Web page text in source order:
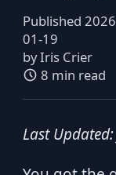
Published
01-19
byIris Crier
8 min read
Last